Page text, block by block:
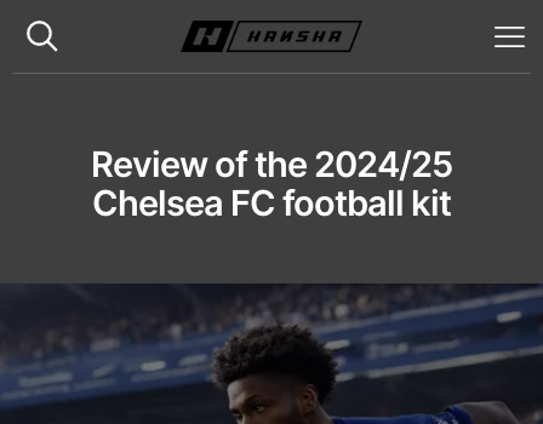
Review of the 2024/25
Chelsea FC football kit